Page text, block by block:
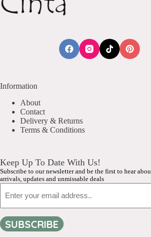
Information
About
Contact
Delivery & Returns
Terms & Conditions
Keep Up To Date With Us!
Subscribe to our newsletter and be the first to hear
arrivals, updates and unmissable deals
SUBSCRIBE